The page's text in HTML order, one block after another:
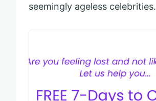
seemingly ageless celebrities.